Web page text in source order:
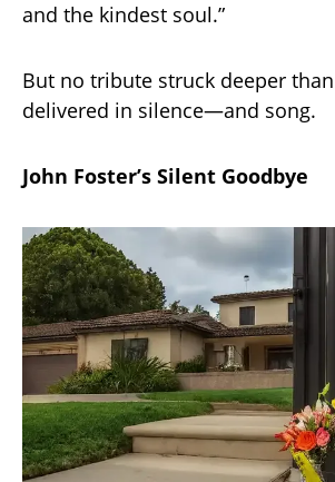
and the kindest soul.”
But no tribute struck deeper
delivered in silence—and song.
John Foster’s Silent Goodbye